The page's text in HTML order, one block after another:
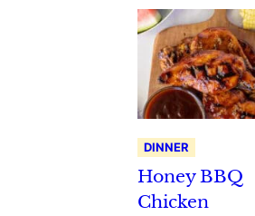
DINNER
Honey BBQ
Chicken